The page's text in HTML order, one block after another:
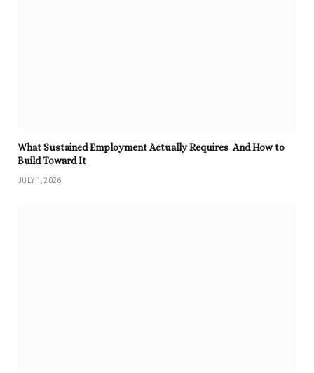
What Sustained Employment Actually Requires And How to
Build Toward It
JULY 1, 2026